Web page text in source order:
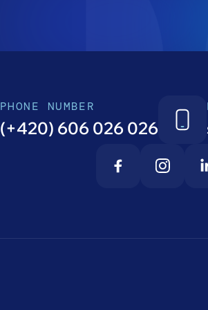
PHONE NUMBER
(+420) 606 026 026